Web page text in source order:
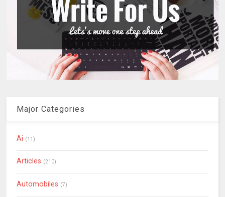
Major Categories
Ai (11)
Articles (210)
Automobiles (7)